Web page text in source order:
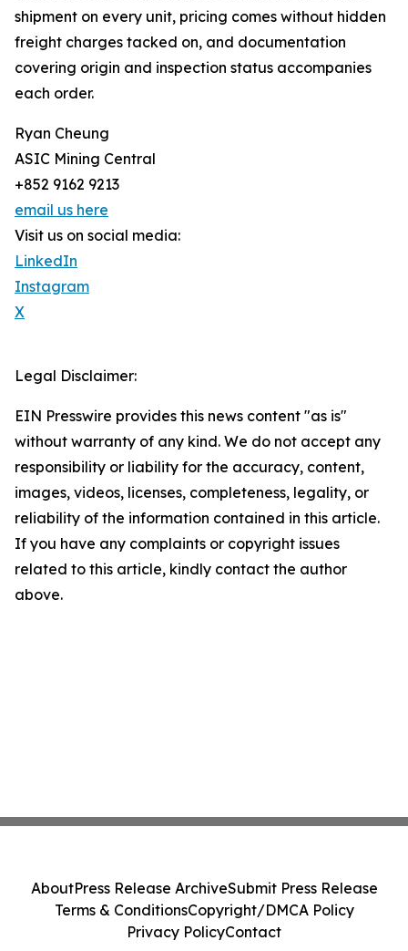
shipment on every unit, pricing comes without hidden
freight charges tacked on, and documentation
covering origin and inspection status accompanies
each order.
Ryan Cheung
ASIC Mining Central
+852 9162 9213
email us here
Visit us on social media:
LinkedIn
Instagram
X
Legal Disclaimer:
EIN Presswire provides this news content "as is"
without warranty of any kind. We do not accept any
responsibility or liability for the accuracy, content,
images, videos, licenses, completeness, legality, or
reliability of the information contained in this article.
If you have any complaints or copyright issues
related to this article, kindly contact the author
above.
AboutPress Release ArchiveSubmit Press Release
Terms & ConditionsCopyright/DMCA Policy
Privacy PolicyContact